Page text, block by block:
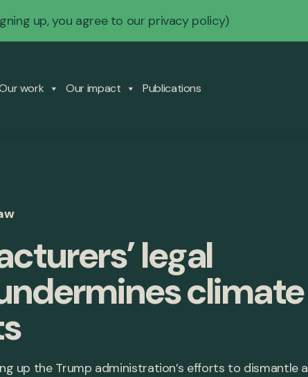
up, you agree to our privacy policy)
work Our impact Publications
legal
climate
up the Trump administration’s efforts to dismantle a